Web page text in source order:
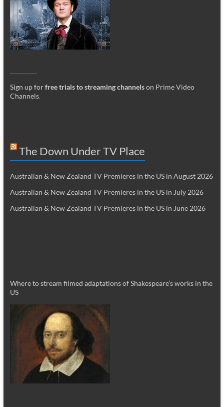
Sign up forfree trials to streaming channelson Prime Video
Channels.
The Down Under TV Place
Australian & New Zealand TV Premieres in the US in August 2026
Australian & New Zealand TV Premieres in the US in July 2026
Australian & New Zealand TV Premieres in the US in June 2026
Where to stream filmed adaptations of Shakespeare’s works in the
US